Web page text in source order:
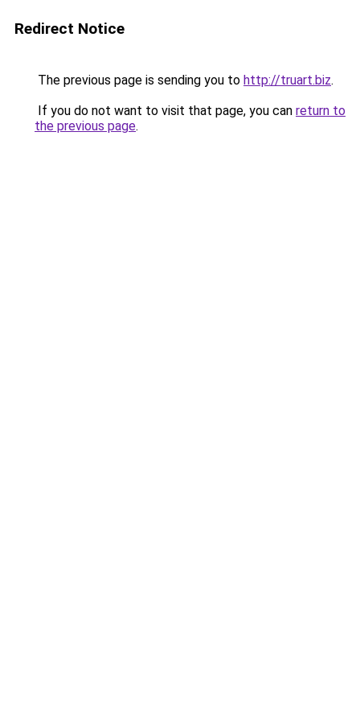
Redirect Notice
The previous page is sending you to http://truart.biz.
If you do not want to visit that page, you can return to
the previous page.